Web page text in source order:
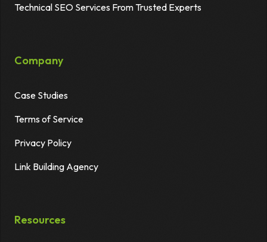
Technical SEO Services From Trusted Experts
Company
Case Studies
Terms of Service
Privacy Policy
Link Building Agency
Resources